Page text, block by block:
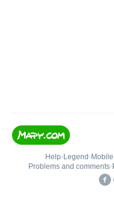
Help• Legend • Mobile
Problems and comments•